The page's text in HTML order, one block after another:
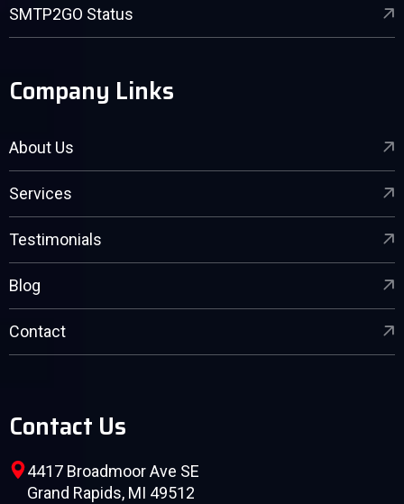
SMTP2GO Status
Company Links
About Us
Services
Testimonials
Blog
Contact
Contact Us
4417 Broadmoor Ave SE
Grand Rapids, MI 49512